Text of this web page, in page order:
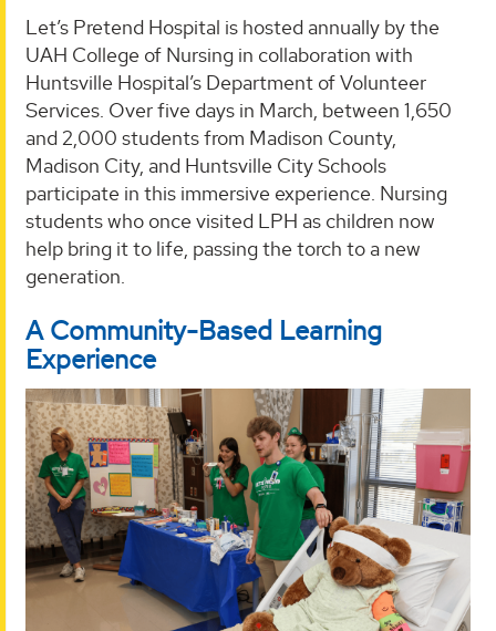
Let’s Pretend Hospital is hosted annually by the
UAH College of Nursing in collaboration with
Huntsville Hospital’s Department of Volunteer
Services. Over five days in March, between 1,650
and 2,000 students from Madison County,
Madison City, and Huntsville City Schools
participate in this immersive experience. Nursing
students who once visited LPH as children now
help bring it to life, passing the torch to a new
generation.
A Community-Based Learning
Experience